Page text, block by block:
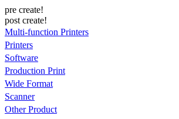
pre create!
post create!
Multi-function Printers
Printers
Software
Production Print
Wide Format
Scanner
Other Product